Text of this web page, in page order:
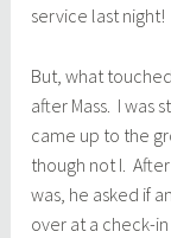
service last night!
But, what
after Mass. I was
came up to the
though not I.
was, he asked if
over at a check-